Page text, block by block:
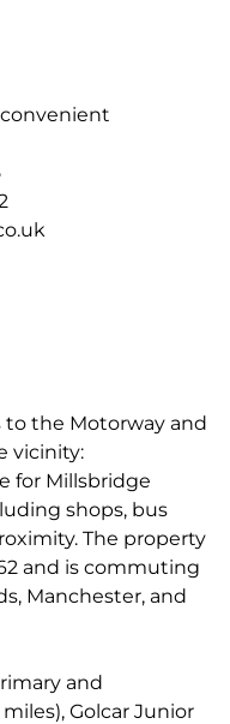
the Motorway and
vicinity:
for Millsbridge
shops, bus
The property
and is commuting
Manchester, and
and
Golcar Junior